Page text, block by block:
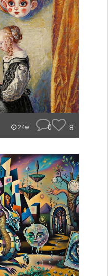
24w 0 8